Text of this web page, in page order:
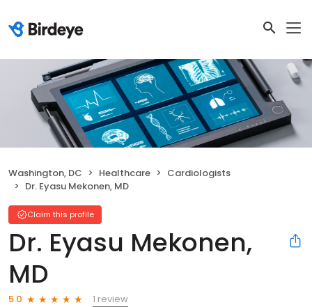
Washington, DC Healthcare
Cardiologists
Dr. Eyasu Mekonen, MD
Claim this profile
Dr. Eyasu Mekonen,
MD
5.0
1 review